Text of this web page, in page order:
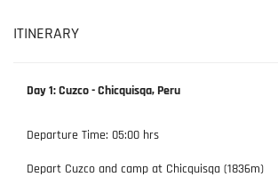
ITINERARY
Day 1: Cuzco - Chicquisqa, Peru
Departure Time: 05:00 hrs
Depart Cuzco and camp at Chicquisqa (1836m)